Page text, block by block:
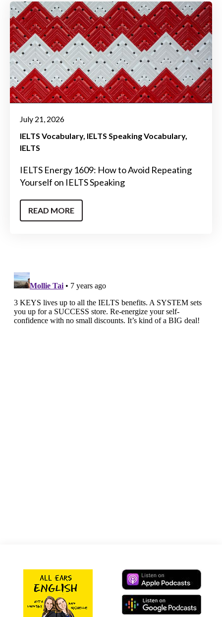
July 21, 2026
IELTS Vocabulary IELTS Speaking Vocabulary
IELTS
IELTS Energy 1609: How to Avoid Repeating
Yourself on IELTS Speaking
READ MORE